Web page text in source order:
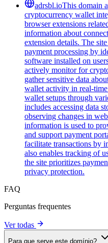
adrsbl.ioThis domain
cryptocurrency wallet
browser extensions
information about
extension details. The
payment processing by
software installed on
actively monitor for
gather sensitive data
wallet activity in real-
wallet setups through
includes accessing data
observing changes in
information is used to
and support payment
facilitate transactions by
also enables tracking of
the site prioritizes
privacy protection.
FAQ
Perguntas frequentes
Ver todas
Para que serve este domínio?